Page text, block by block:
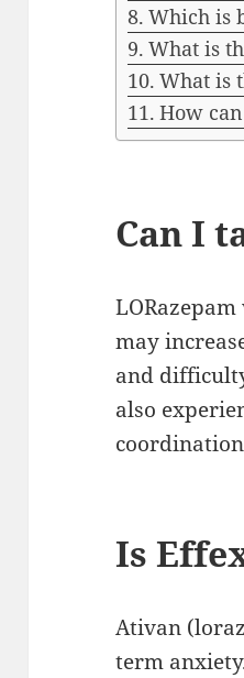
Which is
What is
What is
How
Can I
may
and
also
Is
Ativan
term